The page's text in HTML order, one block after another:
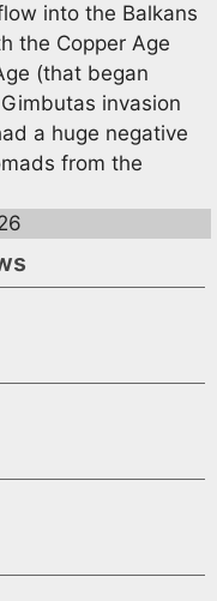
into the Balkans
the Copper Age
(that began
invasion
a huge negative
from the